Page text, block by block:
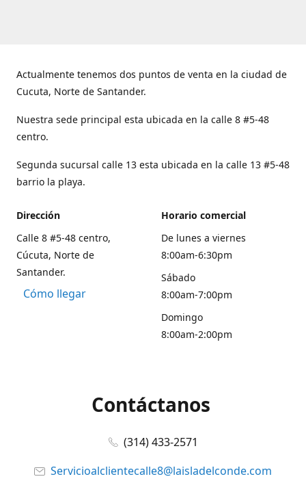
Actualmente tenemos dos puntos de venta en la ciudad de
Cucuta, Norte de Santander.
Nuestra sede principal esta ubicada en la calle 8 #5-48
centro.
Segunda sucursal calle 13 esta ubicada en la calle 13 #5-48
barrio la playa.
Dirección
Calle 8 #5-48 centro,
Cúcuta, Norte de
Santander.
Cómo llegar
Horario comercial
De lunes a viernes
8:00am-6:30pm
Sábado
8:00am-7:00pm
Domingo
8:00am-2:00pm
Contáctanos
(314) 433-2571
Servicioalclientecalle8@laisladelconde.com